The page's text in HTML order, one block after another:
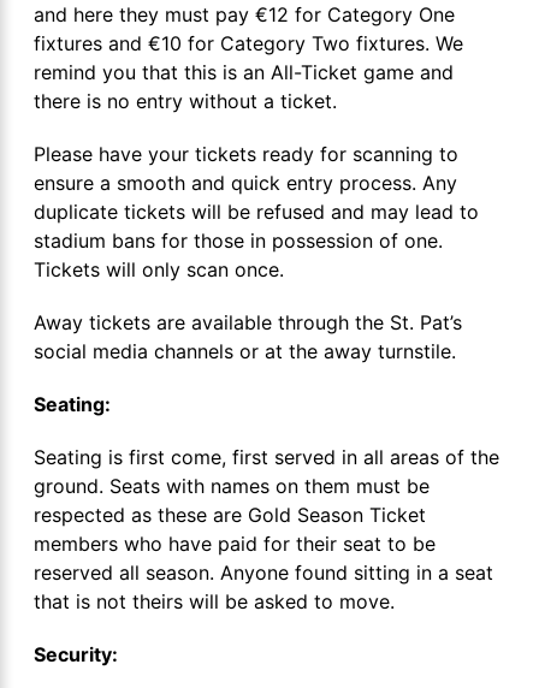
and here they must pay €12 for Category One
fixtures and €10 for Category Two fixtures. We
remind you that this is an All-Ticket game and
there is no entry without a ticket.
Please have your tickets ready for scanning to
ensure a smooth and quick entry process. Any
duplicate tickets will be refused and may lead to
stadium bans for those in possession of one.
Tickets will only scan once.
Away tickets are available through the St. Pat’s
social media channels or at the away turnstile.
Seating:
Seating is first come, first served in all areas of the
ground. Seats with names on them must be
respected as these are Gold Season Ticket
members who have paid for their seat to be
reserved all season. Anyone found sitting in a seat
that is not theirs will be asked to move.
Security: